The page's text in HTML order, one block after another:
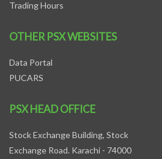
Trading Hours
OTHER PSX WEBSITES
Data Portal
PUCARS
PSX HEAD OFFICE
Stock Exchange Building, Stock
Exchange Road. Karachi - 74000